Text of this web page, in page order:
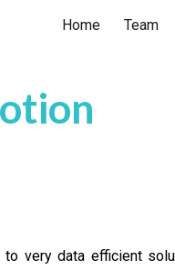
Skip to navigation
Home Team
very data efficient